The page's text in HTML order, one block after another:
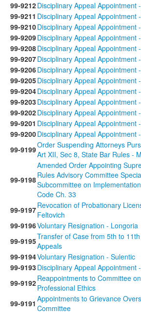
99-9212Disciplinary Appeal Appointment
99-9211 Disciplinary Appeal Appointment
99-9210Disciplinary Appeal Appointment
99-9209Disciplinary Appeal Appointment
99-9208Disciplinary Appeal Appointment
99-9207Disciplinary Appeal Appointment
99-9206Disciplinary Appeal Appointment
99-9205Disciplinary Appeal Appointment
99-9204Disciplinary Appeal Appointment
99-9203Disciplinary Appeal Appointment
99-9202Disciplinary Appeal Appointment
99-9201 Disciplinary Appeal Appointment
99-9200Disciplinary Appeal Appointment
99-9199Order Suspending Attorneys
Art XII, Sec 8, State Bar Rules -
99-9198
Amended Order Appointing
Rules Advisory Committee
Subcommittee on
Code Ch. 33
99-9197Revocation of Probationary
Feltovich
99-9196Voluntary Resignation - Longoria
99-9195Transfer of Case from 5th to
Appeals
99-9194Voluntary Resignation - Sulentic
99-9193Disciplinary Appeal Appointment
99-9192Reappointments to Committee on
Professional Ethics
99-9191 Appointments to Grievance
Committee